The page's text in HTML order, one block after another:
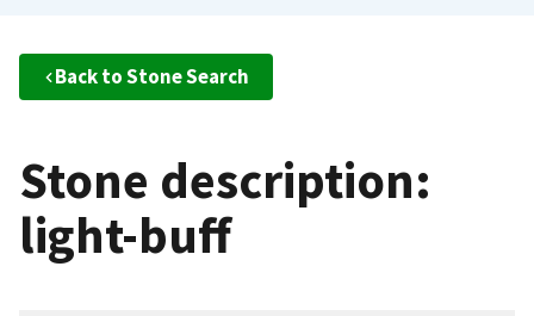
Back to Stone Search
Stone description:
light-buff